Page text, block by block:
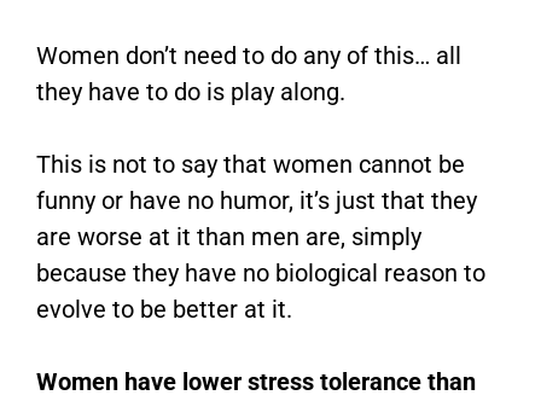
Women don’t need to do any of this… all
they have to do is play along.
This is not to say that women cannot be
funny or have no humor, it’s just that they
are worse at it than men are, simply
because they have no biological reason to
evolve to be better at it.
Women have lower stress tolerance than